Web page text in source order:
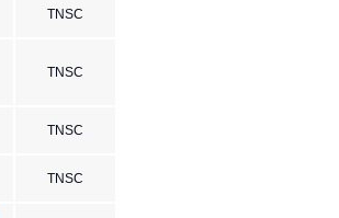
TNSC
TNSC
TNSC
TNSC